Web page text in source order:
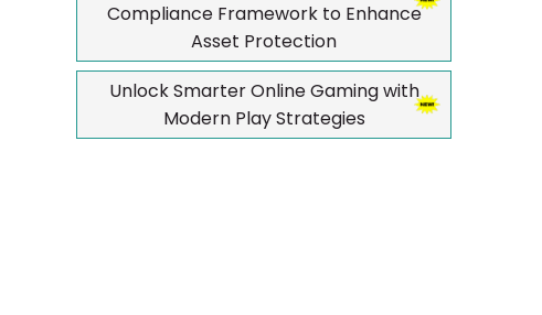
Compliance Framework to Enhance
Asset Protection
Unlock Smarter Online Gaming with
Modern Play Strategies